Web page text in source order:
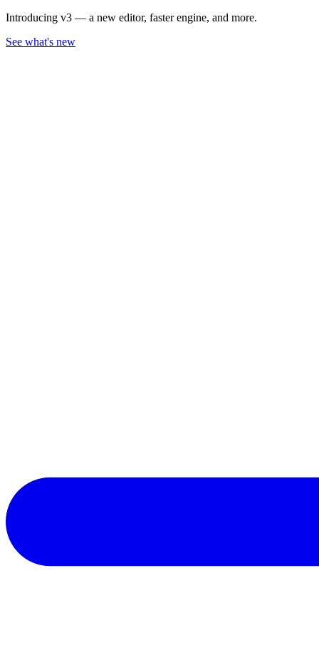
Introducing v3 — a new editor, faster engine, and more.
See what's new